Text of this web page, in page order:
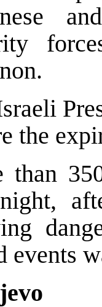
the
than
events